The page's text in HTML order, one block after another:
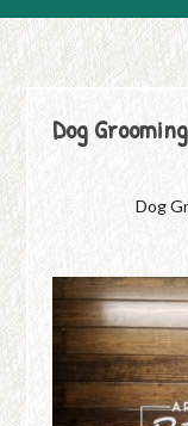
Dog
Dog